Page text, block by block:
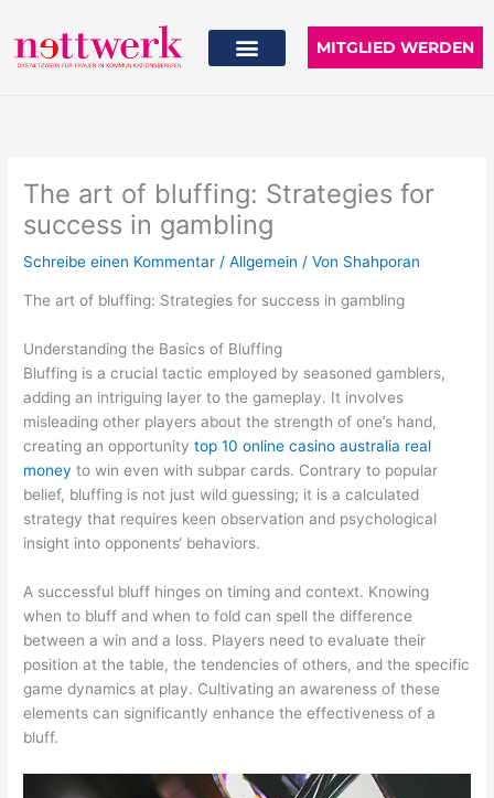
Inhalt
springen
MITGLIED WERDEN
The art of bluffing: Strategies for
success in gambling
Schreibe einen Kommentar /Allgemein / Von Shahporan
The art of bluffing: Strategies for success in gambling
Understanding the Basics of Bluffing
Bluffing is a crucial tactic employed by seasoned gamblers,
adding an intriguing layer to the gameplay. It involves
misleading other players about the strength of one’s hand,
creating an opportunitytop 10 online casino australia real
money to win even with subpar cards. Contrary to popular
belief, bluffing is not just wild guessing; it is a calculated
strategy that requires keen observation and psychological
insight into opponents‘ behaviors.
A successful bluff hinges on timing and context. Knowing
when to bluff and when to fold can spell the difference
between a win and a loss. Players need to evaluate their
position at the table, the tendencies of others, and the specific
game dynamics at play. Cultivating an awareness of these
elements can significantly enhance the effectiveness of a
bluff.